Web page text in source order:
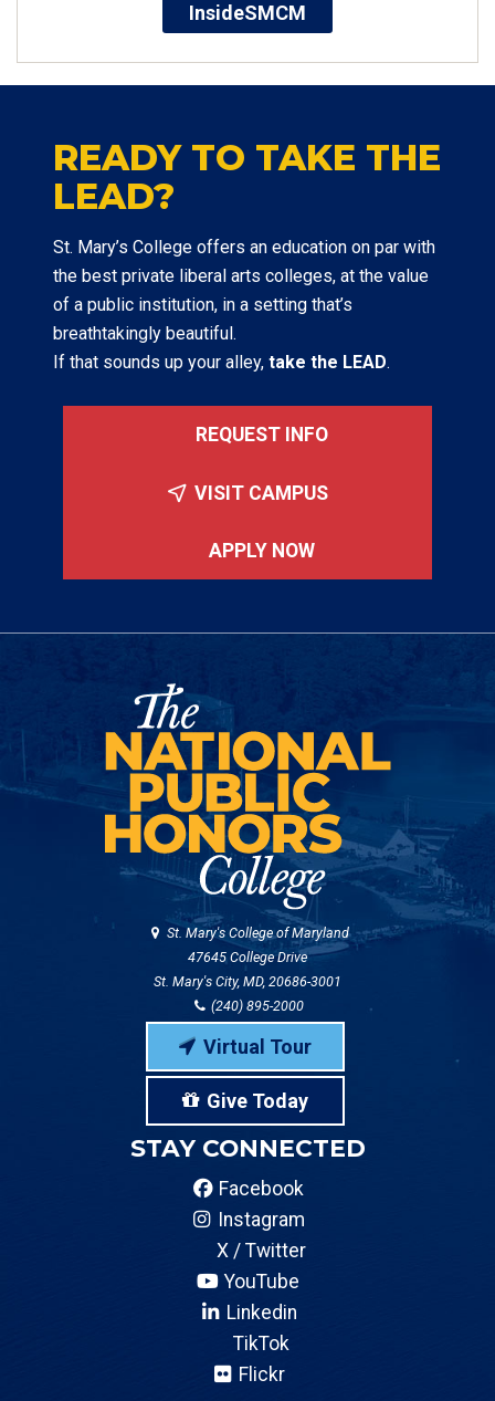
InsideSMCM
READY TO TAKE THE
LEAD?
St. Mary’s College offers an education on par with
the best private liberal arts colleges, at the value
of a public institution, in a setting that’s
breathtakingly beautiful.
If that sounds up your alley, take the LEAD.
REQUEST INFO
VISIT CAMPUS
APPLY NOW
St. Mary's College of Maryland
47645 College Drive
St. Mary's City, MD, 20686-3001
(240) 895-2000
Virtual Tour
Give Today
STAY CONNECTED
Facebook
Instagram
X / Twitter
YouTube
Linkedin
TikTok
Flickr